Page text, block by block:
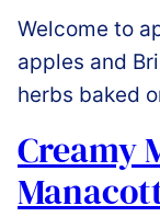
Welcome to
apples and
herbs baked
Creamy